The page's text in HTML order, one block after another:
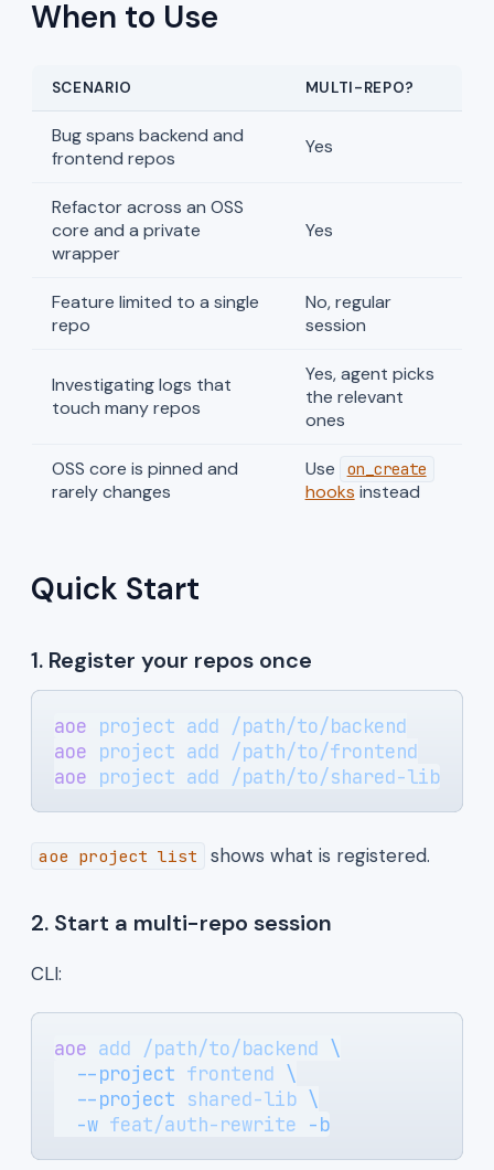
When to Use
SCENARIO MULTI-REPO?
Bug spans backend and
frontend repos
Yes
Refactor across an OSS
core and a private
wrapper
Yes
Feature limited to a single
repo
No, regular
session
Investigating logs that
touch many repos
Yes, agent picks
the relevant
ones
OSS core is pinned and
rarely changes
Use on_create
hooks instead
Quick Start
1. Register your repos once
aoe project add /path/to/backend
aoe project add /path/to/frontend
aoe project add /path/to/shared-lib
aoe project list shows what is registered.
2. Start a multi-repo session
CLI:
aoe add /path/to/backend \
  --project
frontend \
  --project
shared-lib \
  -w
feat/auth-rewrite -b